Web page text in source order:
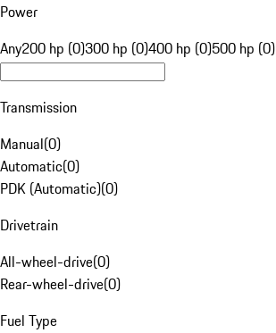
Power
Any200 hp (0)300 hp (0)400 hp (0)500 hp (0)
Transmission
Manual(0)
Automatic(0)
PDK (Automatic)(0)
Drivetrain
All-wheel-drive(0)
Rear-wheel-drive(0)
Fuel Type